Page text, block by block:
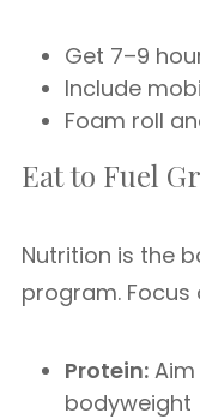
Get 7–9
Include
Foam roll
Eat to Fuel
Nutrition is the
program. Focus
Protein:
bodyweight